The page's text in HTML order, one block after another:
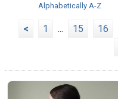
Alphabetically A-Z
< 1 ... 15 16